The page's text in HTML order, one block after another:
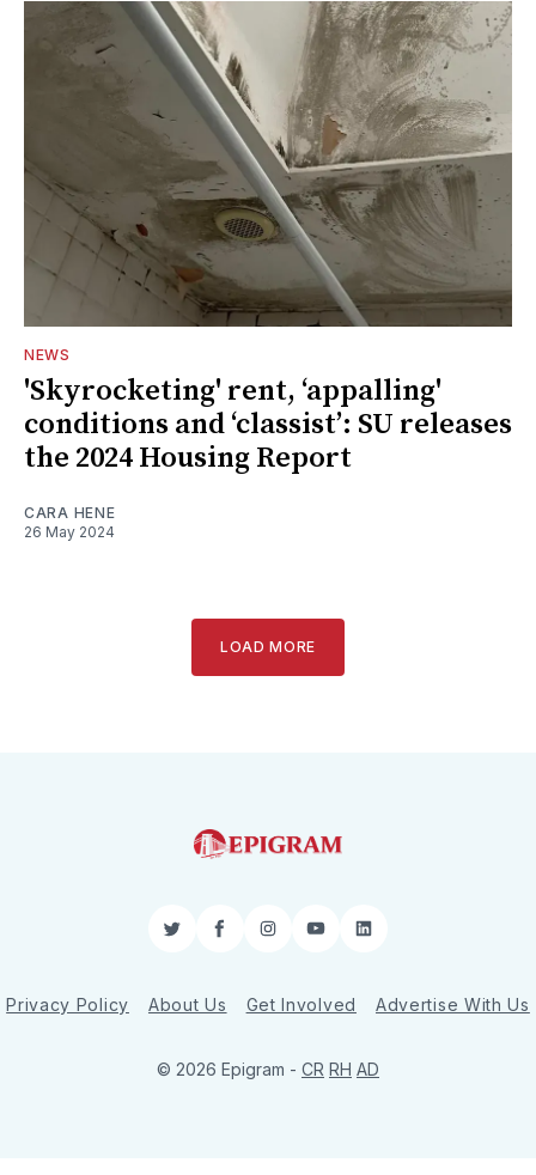
NEWS
'Skyrocketing' rent, ‘appalling'
conditions and ‘classist’: SU releases
the 2024 Housing Report
CARA HENE
26 May 2024
LOAD MORE
TwitterFacebookInstagram
YouTubeLinkedIn
Privacy Policy About Us Get Involved Advertise With Us
© 2026 Epigram - CR RH AD